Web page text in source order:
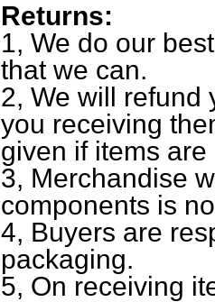
Returns:
1, We do our
that we can.
2, We will refund
you receiving
given if items
3, Merchandise
components is
4, Buyers are
packaging.
5, On receiving